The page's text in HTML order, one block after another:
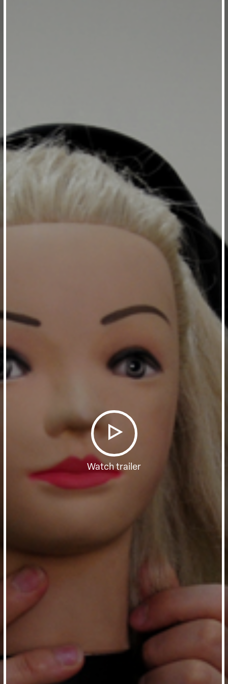
Watch trailer